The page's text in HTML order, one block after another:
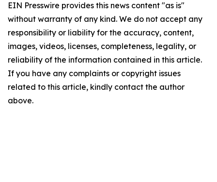
EIN Presswire provides this news content "as is"
without warranty of any kind. We do not accept any
responsibility or liability for the accuracy, content,
images, videos, licenses, completeness, legality, or
reliability of the information contained in this article.
If you have any complaints or copyright issues
related to this article, kindly contact the author
above.